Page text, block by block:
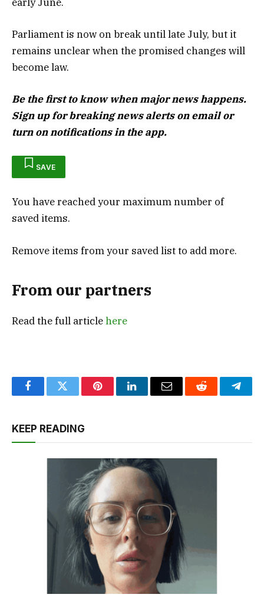
Parliament is now on break until late July, but it
remains unclear when the promised changes will
become law.
Be the first to know when major news happens.
Sign up for breaking news alerts on email or
turn on notifications in the app.
SAVE
You have reached your maximum number of
saved items.
Remove items from your saved list to add more.
From our partners
Read the full articlehere
FacebookTwitter PinterestLinkedInEmail Reddit
KEEP READING